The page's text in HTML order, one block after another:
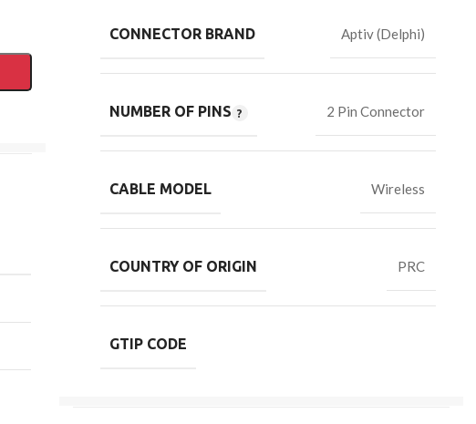
CONNECTOR BRAND Aptiv (Delphi)
NUMBER OF PINS 2 Pin Connector
CABLE MODEL Wireless
COUNTRY OF ORIGIN PRC
GTIP CODE